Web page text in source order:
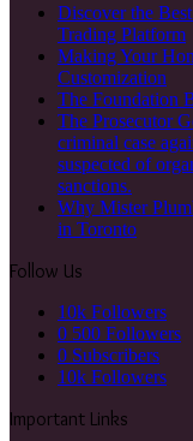
Discover the
Trading Platform
Making Your
Customization
The Foundation
The Prosecutor
criminal case
suspected of
sanctions.
Why Mister
in Toronto
Follow Us
10k Followers
0 500 Followers
0 Subscribers
10k Followers
Important Links